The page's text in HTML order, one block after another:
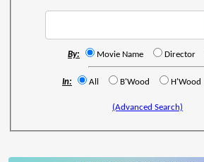
By: Movie Name Director
In: All B'Wood H'Wood
(Advanced Search)